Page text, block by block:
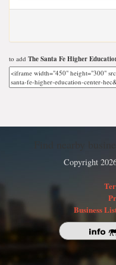
to add The Santa Fe Higher
Copyright
Business